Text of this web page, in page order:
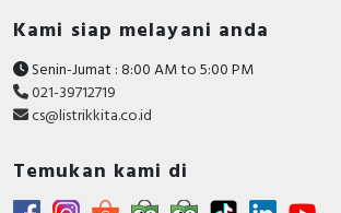
Kami siap melayani anda
Senin-Jumat : 8:00 AM to 5:00 PM
021-39712719
cs@listrikkita.co.id
Temukan kami di